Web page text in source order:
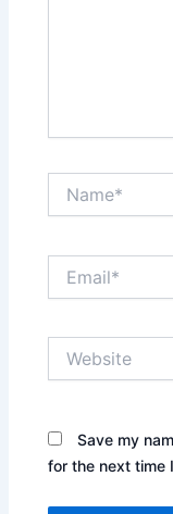
Save my
for the next time